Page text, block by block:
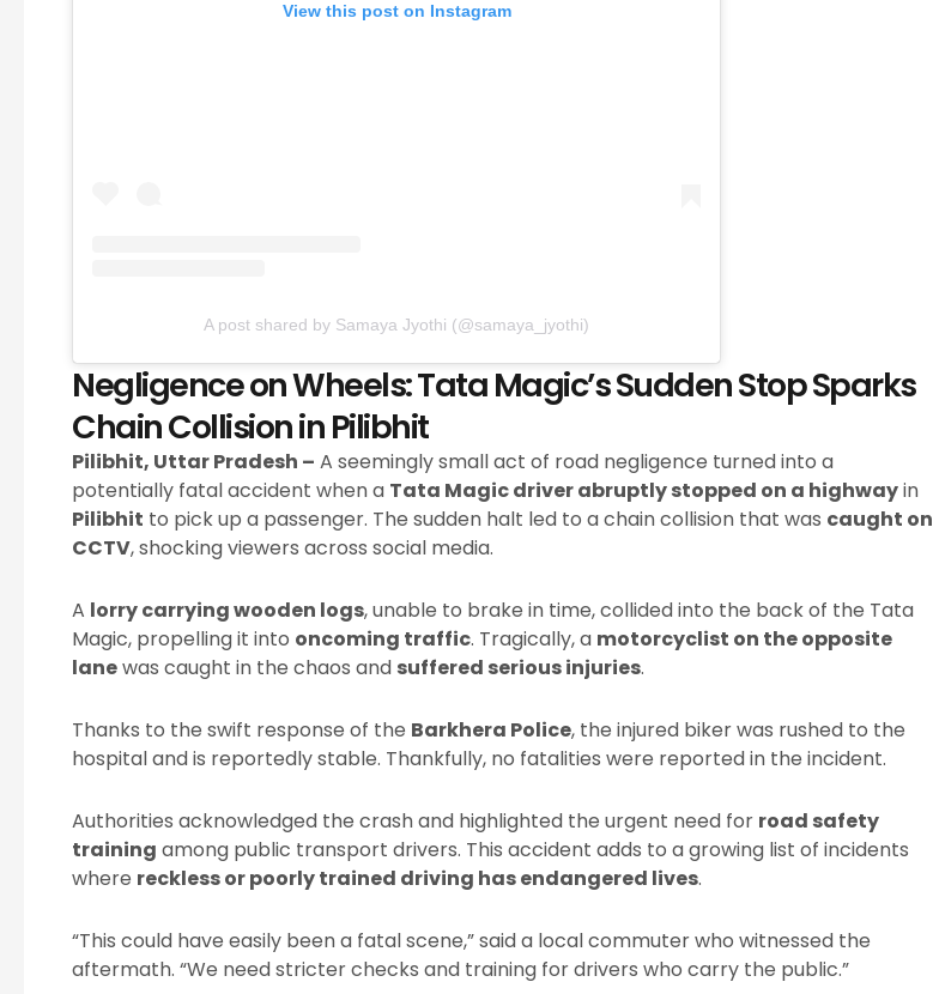
View this post on Instagram
A post shared by Samaya Jyothi (@samaya_jyothi)
Negligence on Wheels: Tata Magic’s Sudden Stop Sparks
Chain Collision in Pilibhit
Pilibhit, Uttar Pradesh – A seemingly small act of road negligence turned into a
potentially fatal accident when a Tata Magic driver abruptly stopped on a highwayin
Pilibhit to pick up a passenger. The sudden halt led to a chain collision that was caught on
CCTV, shocking viewers across social media.
A lorry carrying wooden logs, unable to brake in time, collided into the back of the Tata
Magic, propelling it into oncoming traffic. Tragically, a motorcyclist on the opposite
lanewas caught in the chaos and suffered serious injuries.
Thanks to the swift response of the Barkhera Police, the injured biker was rushed to the
hospital and is reportedly stable. Thankfully, no fatalities were reported in the incident.
Authorities acknowledged the crash and highlighted the urgent need for road safety
training among public transport drivers. This accident adds to a growing list of incidents
where reckless or poorly trained driving has endangered lives.
“This could have easily been a fatal scene,” said a local commuter who witnessed the
aftermath. “We need stricter checks and training for drivers who carry the public.”